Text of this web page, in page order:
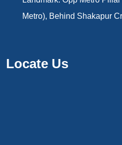
Metro), Behind Shakapur
Locate Us